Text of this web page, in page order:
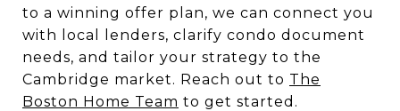
to a winning offer plan, we can connect you
with local lenders, clarify condo document
needs, and tailor your strategy to the
Cambridge market. Reach out to The
Boston Home Team to get started.